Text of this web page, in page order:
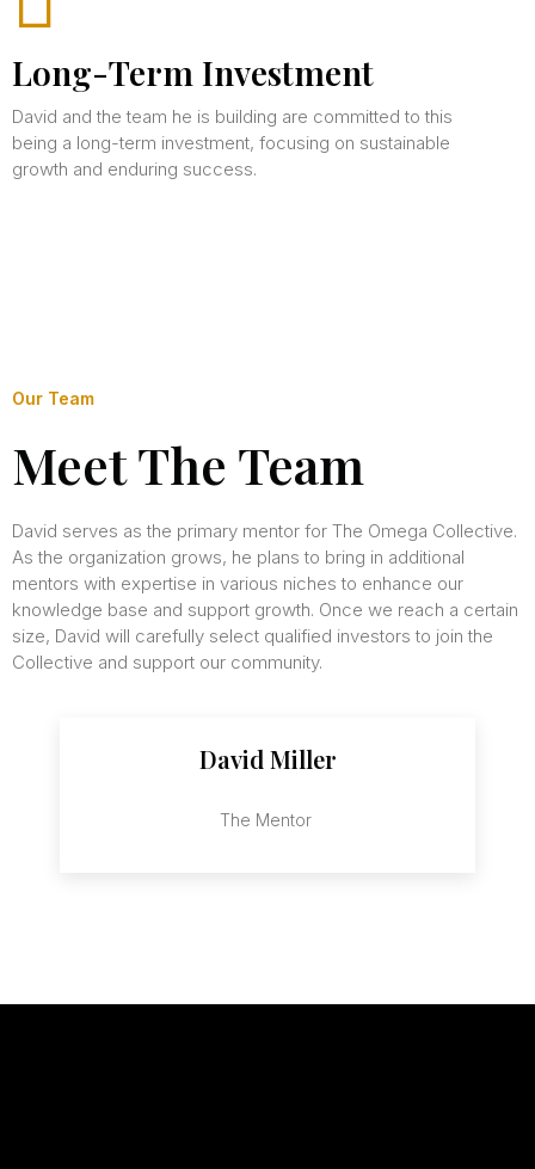
Long-Term Investment
David and the team he is building are committed to this
being a long-term investment, focusing on sustainable
growth and enduring success.
Our Team
Meet The Team
David serves as the primary mentor for The Omega Collective.
As the organization grows, he plans to bring in additional
mentors with expertise in various niches to enhance our
knowledge base and support growth. Once we reach a certain
size, David will carefully select qualified investors to join the
Collective and support our community.
David Miller
The Mentor